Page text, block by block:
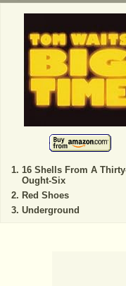
16 Shells From A
Ought-Six
Red Shoes
Underground